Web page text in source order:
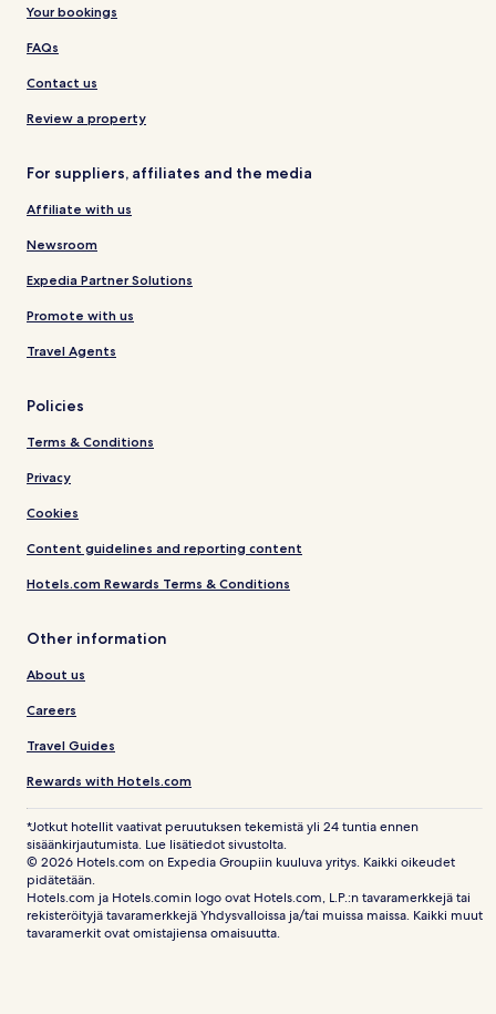
Your bookings
FAQs
Contact us
Review a property
For suppliers, affiliates and the media
Affiliate with us
Newsroom
Expedia Partner Solutions
Promote with us
Travel Agents
Policies
Terms & Conditions
Privacy
Cookies
Content guidelines and reporting content
Hotels.com Rewards Terms & Conditions
Other information
About us
Careers
Travel Guides
Rewards with Hotels.com
*Jotkut hotellit vaativat peruutuksen tekemistä yli 24 tuntia ennen
sisäänkirjautumista. Lue lisätiedot sivustolta.
© 2026 Hotels.com on Expedia Groupiin kuuluva yritys. Kaikki oikeudet
pidätetään.
Hotels.com ja Hotels.comin logo ovat Hotels.com, L.P.:n tavaramerkkejä tai
rekisteröityjä tavaramerkkejä Yhdysvalloissa ja/tai muissa maissa. Kaikki muut
tavaramerkit ovat omistajiensa omaisuutta.